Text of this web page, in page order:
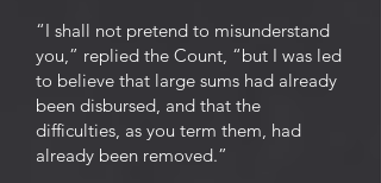
“I shall not pretend to misunderstand
you,” replied the Count, “but I was led
to believe that large sums had already
been disbursed, and that the
difficulties, as you term them, had
already been removed.”